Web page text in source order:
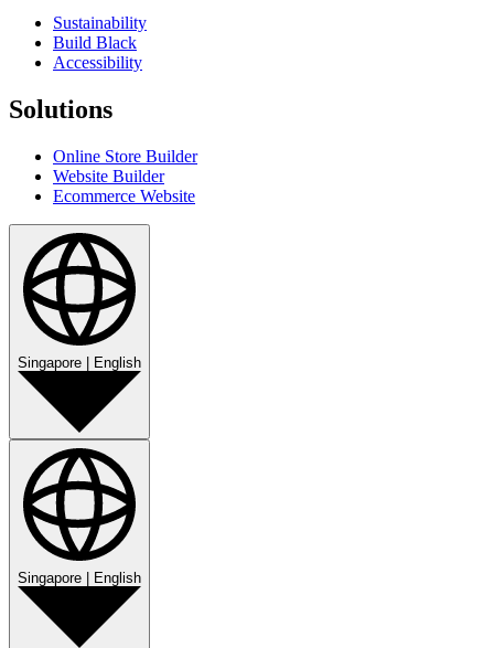
Sustainability
Build Black
Accessibility
Solutions
Online Store Builder
Website Builder
Ecommerce Website
Singapore English
Singapore English